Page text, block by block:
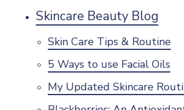
Skincare Beauty Blog
Skin Care Tips & Routine
5 Ways to use Facial Oils
My Updated Skincare